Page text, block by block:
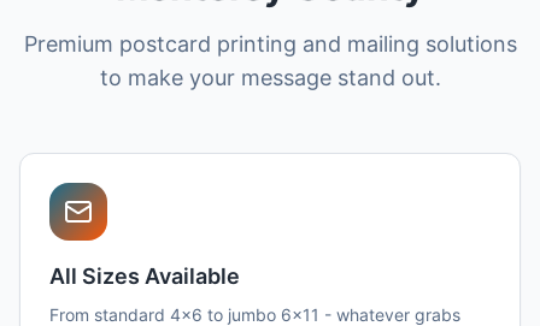
Premium postcard printing and mailing solutions
to make your message stand out.
All Sizes Available
From standard 4x6 to jumbo 6x11 - whatever grabs